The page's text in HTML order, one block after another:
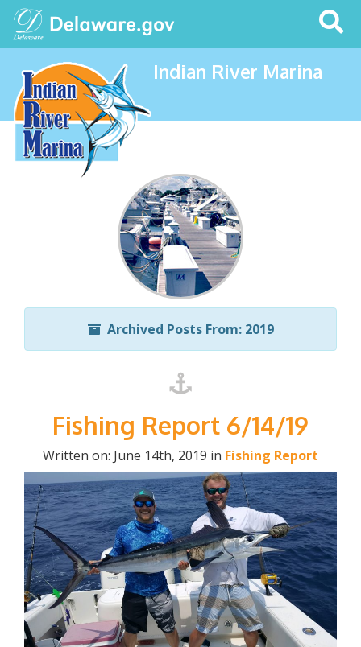
Search
This
Site
Indian River Marina
Archived Posts From: 2019
Fishing Report 6/14/19
Written on: June 14th, 2019 in Fishing Report